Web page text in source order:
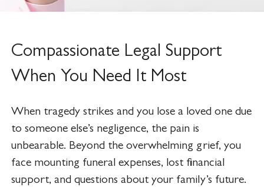
Compassionate Legal Support
When You Need It Most
When tragedy strikes and you lose a loved one due
to someone else’s negligence, the pain is
unbearable. Beyond the overwhelming grief, you
face mounting funeral expenses, lost financial
support, and questions about your family’s future.